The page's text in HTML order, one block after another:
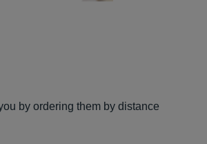
by ordering them by distance